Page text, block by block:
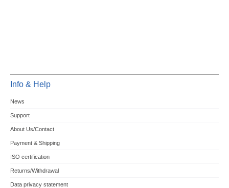
Info & Help
News
Support
About Us/Contact
Payment & Shipping
ISO certification
Returns/Withdrawal
Data privacy statement